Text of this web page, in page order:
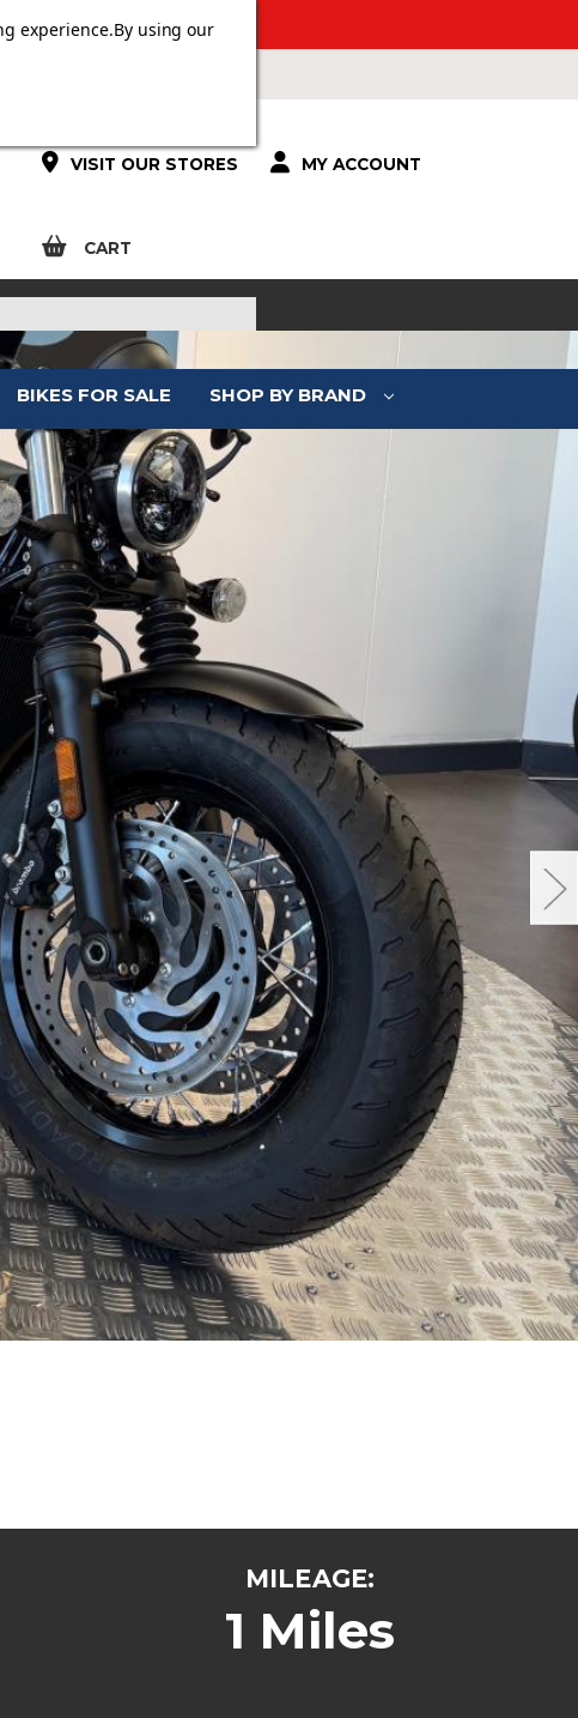
OVER £100.
VISIT OUR STORES MY ACCOUNT
CART
BIKES FOR SALE SHOP BY BRAND
MILEAGE:
1 Miles
experience.By using our